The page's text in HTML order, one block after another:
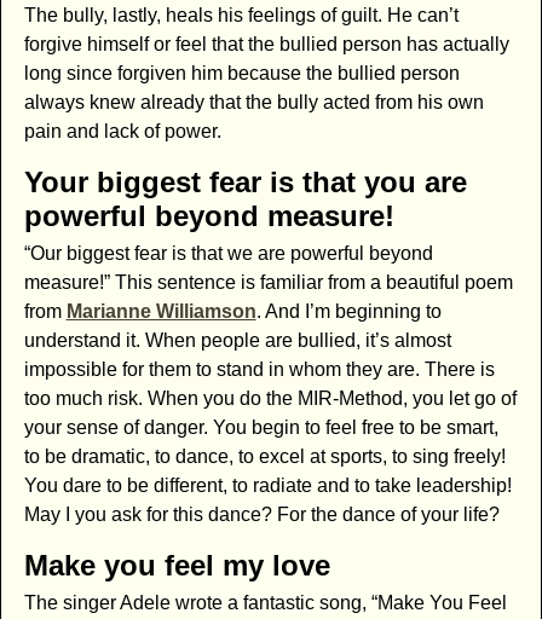
The bully, lastly, heals his feelings of guilt. He can’t
forgive himself or feel that the bullied person has actually
long since forgiven him because the bullied person
always knew already that the bully acted from his own
pain and lack of power.
Your biggest fear is that you are
powerful beyond measure!
“Our biggest fear is that we are powerful beyond
measure!” This sentence is familiar from a beautiful poem
from Marianne Williamson. And I’m beginning to
understand it. When people are bullied, it’s almost
impossible for them to stand in whom they are. There is
too much risk. When you do the MIR-Method, you let go of
your sense of danger. You begin to feel free to be smart,
to be dramatic, to dance, to excel at sports, to sing freely!
You dare to be different, to radiate and to take leadership!
May I you ask for this dance? For the dance of your life?
Make you feel my love
The singer Adele wrote a fantastic song, “Make You Feel